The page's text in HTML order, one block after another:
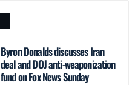
Byron Donalds discusses Iran
deal and DOJ anti-weaponization
fund on Fox News Sunday